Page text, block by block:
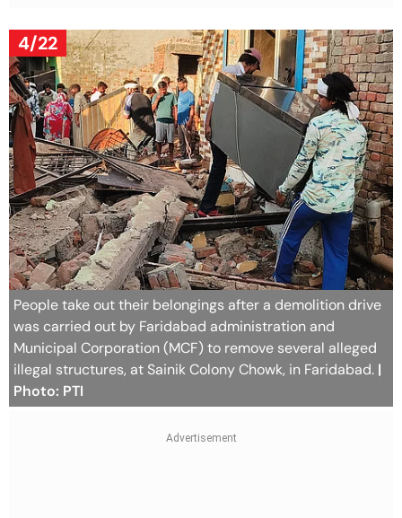
4/22
People take out their belongings after a demolition drive
was carried out by Faridabad administration and
Municipal Corporation (MCF) to remove several alleged
illegal structures, at Sainik Colony Chowk, in Faridabad. |
Photo: PTI